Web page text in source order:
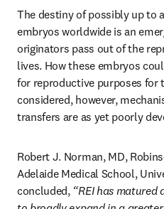
The destiny of possibly up to
embryos worldwide is an
originators pass out of the
lives. How these embryos
for reproductive purposes for
considered, however,
transfers are as yet poorly
Robert J. Norman, MD,
Adelaide Medical School,
concluded, “REI has matured